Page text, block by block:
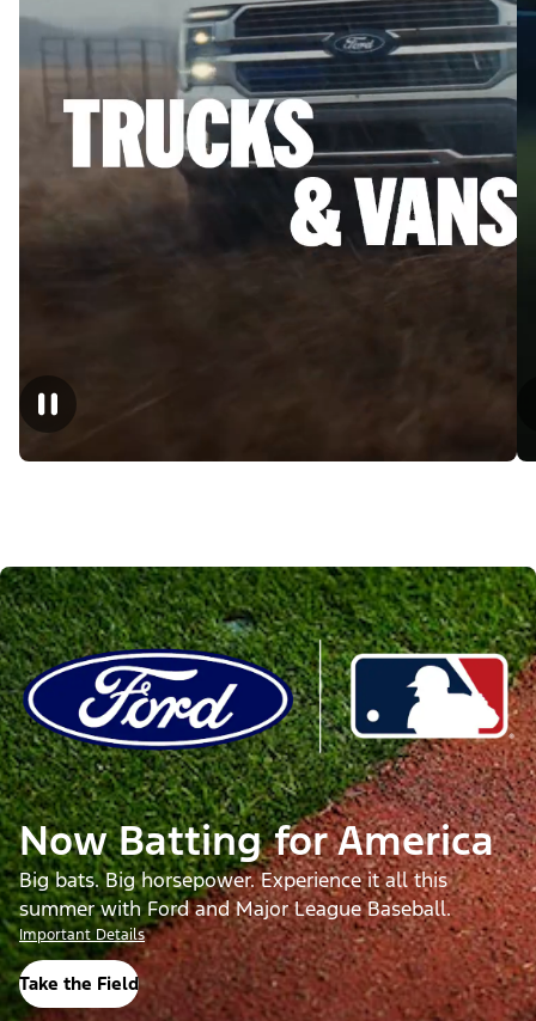
Now Batting for America
Big bats. Big horsepower. Experience it all this
summer with Ford and Major League Baseball.
Important Details
Take the Field